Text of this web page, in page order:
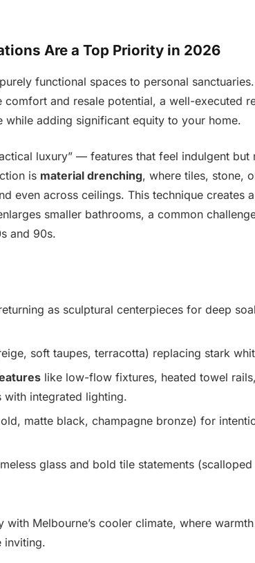
Are a Top Priority in 2026
functional spaces to personal
comfort and resale potential, a well-executed
adding significant equity to your home.
luxury” — features that feel indulgent but
is material drenching, where tiles, stone,
even across ceilings. This technique creates
smaller bathrooms, a common
and 90s.
as sculptural centerpieces for deep
soft taupes, terracotta) replacing stark
like low-flow fixtures, heated towel
with integrated lighting.
matte black, champagne bronze) for
glass and bold tile statements
with Melbourne’s cooler climate, where
inviting.